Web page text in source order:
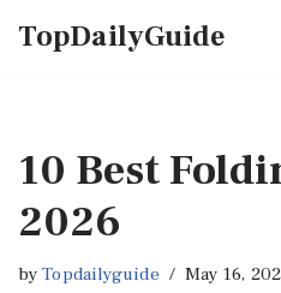
TopDailyGuide
10 Best
2026
byTopdailyguide May 16,